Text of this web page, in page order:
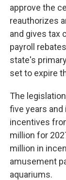
approve the
reauthorizes
and gives tax
payroll
state's
set to expire
The
five years
incentives
million for
million in
amusement
aquariums.